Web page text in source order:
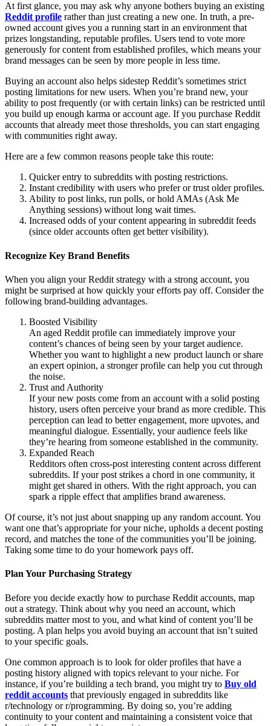
At first glance, you may ask why anyone bothers buying an existing
Reddit profile rather than just creating a new one. In truth, a pre-
owned account gives you a running start in an environment that
prizes longstanding, reputable profiles. Users tend to vote more
generously for content from established profiles, which means your
brand messages can be seen by more people in less time.
Buying an account also helps sidestep Reddit’s sometimes strict
posting limitations for new users. When you’re brand new, your
ability to post frequently (or with certain links) can be restricted until
you build up enough karma or account age. If you purchase Reddit
accounts that already meet those thresholds, you can start engaging
with communities right away.
Here are a few common reasons people take this route:
Quicker entry to subreddits with posting restrictions.
Instant credibility with users who prefer or trust older profiles.
Ability to post links, run polls, or hold AMAs (Ask Me
Anything sessions) without long wait times.
Increased odds of your content appearing in subreddit feeds
(since older accounts often get better visibility).
Recognize Key Brand Benefits
When you align your Reddit strategy with a strong account, you
might be surprised at how quickly your efforts pay off. Consider the
following brand-building advantages.
Boosted Visibility
An aged Reddit profile can immediately improve your
content’s chances of being seen by your target audience.
Whether you want to highlight a new product launch or share
an expert opinion, a stronger profile can help you cut through
the noise.
Trust and Authority
If your new posts come from an account with a solid posting
history, users often perceive your brand as more credible. This
perception can lead to better engagement, more upvotes, and
meaningful dialogue. Essentially, your audience feels like
they’re hearing from someone established in the community.
Expanded Reach
Redditors often cross-post interesting content across different
subreddits. If your post strikes a chord in one community, it
might get shared in others. With the right approach, you can
spark a ripple effect that amplifies brand awareness.
Of course, it’s not just about snapping up any random account. You
want one that’s appropriate for your niche, upholds a decent posting
record, and matches the tone of the communities you’ll be joining.
Taking some time to do your homework pays off.
Plan Your Purchasing Strategy
Before you decide exactly how to purchase Reddit accounts, map
out a strategy. Think about why you need an account, which
subreddits matter most to you, and what kind of content you’ll be
posting. A plan helps you avoid buying an account that isn’t suited
to your specific goals.
One common approach is to look for older profiles that have a
posting history aligned with topics relevant to your niche. For
instance, if you’re building a tech brand, you might try to Buy old
reddit accounts that previously engaged in subreddits like
r/technology or r/programming. By doing so, you’re adding
continuity to your content and maintaining a consistent voice that